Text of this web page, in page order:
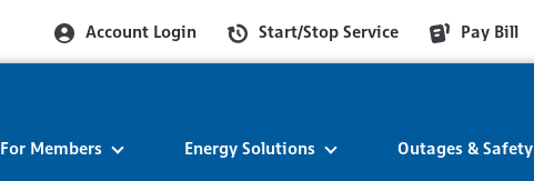
Account Login Start/Stop Service Pay Bill
For Members Energy Solutions Outages & Safety